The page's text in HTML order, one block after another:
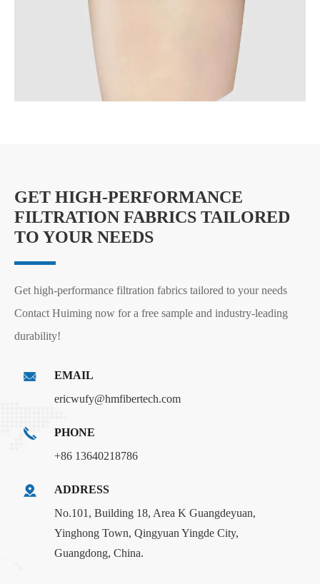
GET HIGH-PERFORMANCE
FILTRATION FABRICS TAILORED
TO YOUR NEEDS
Get high-performance filtration fabrics tailored to your needs
Contact Huiming now for a free sample and industry-leading
durability!
EMAIL
ericwufy@hmfibertech.com
PHONE
+86 13640218786
ADDRESS
No.101, Building 18, Area K Guangdeyuan,
Yinghong Town, Qingyuan Yingde City,
Guangdong, China.